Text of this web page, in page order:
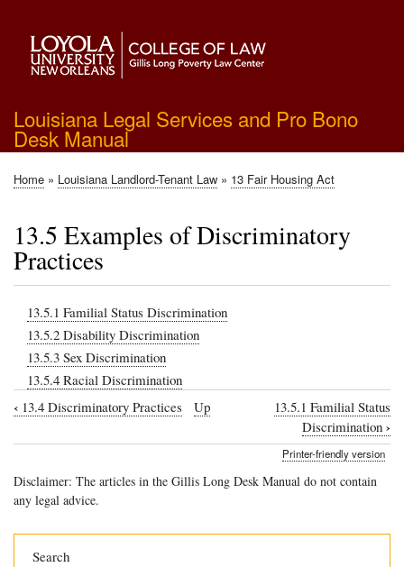
main
content
Louisiana Legal Services and Pro Bono
Desk Manual
Breadcrumb
Home Louisiana Landlord-Tenant Law 13 Fair Housing Act
13.5 Examples of Discriminatory
Practices
13.5.1 Familial Status Discrimination
13.5.2 Disability Discrimination
13.5.3 Sex Discrimination
13.5.4 Racial Discrimination
Book
traversal
links
for
Examples
‹ 13.4 Discriminatory Practices Up
13.5.1 Familial Status
Discrimination ›
Printer-friendly version
Disclaimer: The articles in the Gillis Long Desk Manual do not contain
any legal advice.
Search